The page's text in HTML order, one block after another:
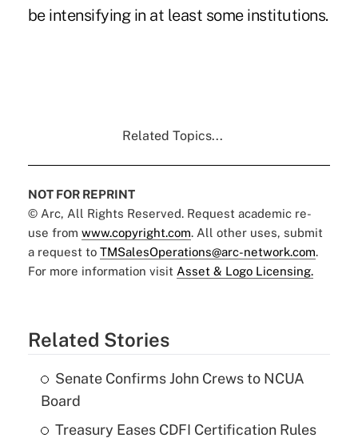
be intensifying in at least some institutions.
Related Topics...
NOT FOR REPRINT
© Arc, All Rights Reserved. Request academic re-
use from www.copyright.com. All other uses, submit
a request to TMSalesOperations@arc-network.com.
For more information visit Asset & Logo Licensing.
Related Stories
Senate Confirms John Crews to NCUA
Board
Treasury Eases CDFI Certification Rules